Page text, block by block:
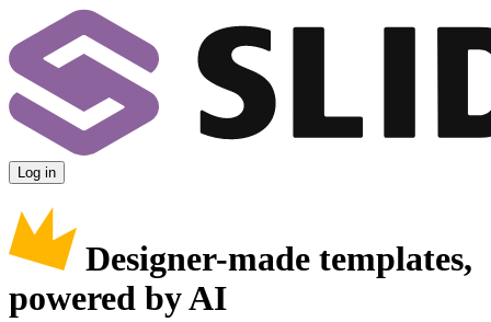
Log in
Designer-made templates,
powered by AI